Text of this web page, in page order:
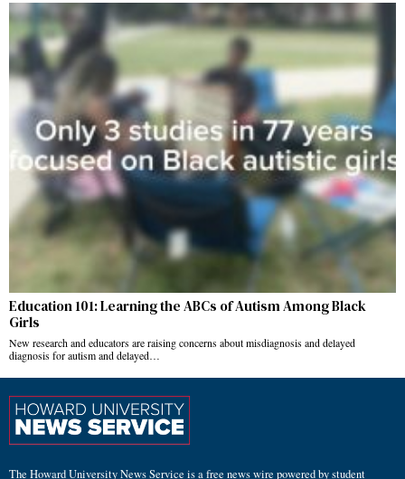
Education 101: Learning the ABCs of Autism Among Black
Girls
New research and educators are raising concerns about misdiagnosis and delayed
diagnosis for autism and delayed…
The Howard University News Service is a free news wire powered by student